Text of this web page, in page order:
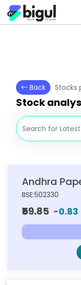
Back Stocks
Stock
Andhra
BSE:502330
₹59.85 -0.83